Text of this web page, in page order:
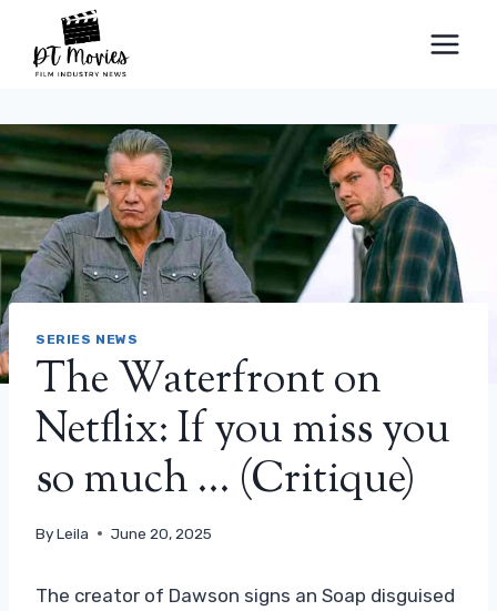
content
SERIES NEWS
The Waterfront on
Netflix: If you miss you
so much … (Critique)
ByLeila June 20, 2025
The creator of Dawson signs an Soap disguised